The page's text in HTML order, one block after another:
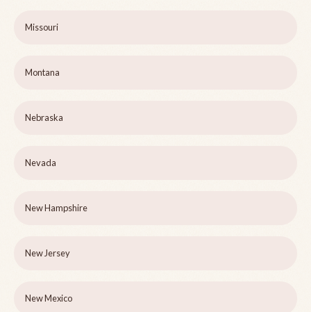
Missouri
Montana
Nebraska
Nevada
New Hampshire
New Jersey
New Mexico